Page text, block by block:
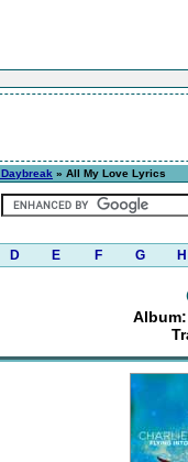
» All My Love Lyrics
D E F G H